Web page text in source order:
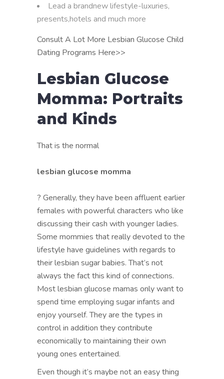
Lead a brandnew lifestyle-luxuries,
presents,hotels and much more
Consult A Lot More Lesbian Glucose Child
Dating Programs Here>>
Lesbian Glucose
Momma: Portraits
and Kinds
That is the normal
lesbian glucose momma
? Generally, they have been affluent earlier
females with powerful characters who like
discussing their cash with younger ladies.
Some mommies that really devoted to the
lifestyle have guidelines with regards to
their lesbian sugar babies. That’s not
always the fact this kind of connections.
Most lesbian glucose mamas only want to
spend time employing sugar infants and
enjoy yourself. They are the types in
control in addition they contribute
economically to maintaining their own
young ones entertained.
Even though it’s maybe not an easy thing